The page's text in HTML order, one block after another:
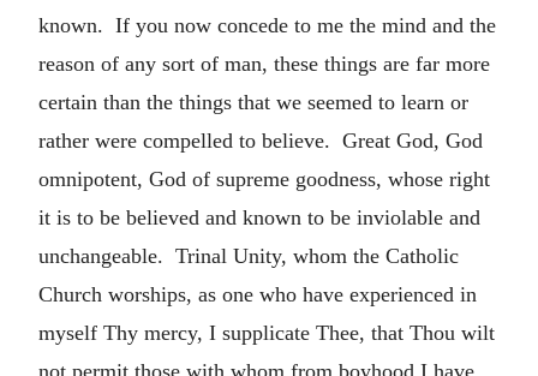
known. If you now concede to me the mind and the
reason of any sort of man, these things are far more
certain than the things that we seemed to learn or
rather were compelled to believe. Great God, God
omnipotent, God of supreme goodness, whose right
it is to be believed and known to be inviolable and
unchangeable. Trinal Unity, whom the Catholic
Church worships, as one who have experienced in
myself Thy mercy, I supplicate Thee, that Thou wilt
not permit those with whom from boyhood I have